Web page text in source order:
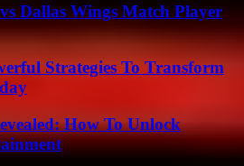
Dallas Wings Match Player
Strategies To Transform
How To Unlock